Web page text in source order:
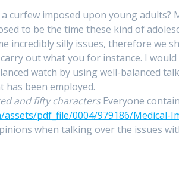
curfew imposed upon young adults?
to be the time these kind of
incredibly silly issues, therefore we
out what you for instance. I
watch by using well-balanced
been employed.
and fifty charactersEveryone
pdf_file/0004/979186/Medical-
when talking over the issues